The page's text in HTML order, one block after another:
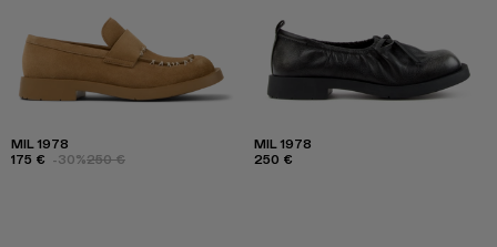
MIL 1978
175 € -30%250 €
MIL 1978
250 €